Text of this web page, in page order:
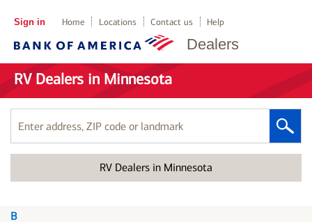
Dealers
Sign in Home Locations Contact us Help
RV Dealers in Minnesota
Enter
address,
ZIP
or
RV Dealers in Minnesota
B